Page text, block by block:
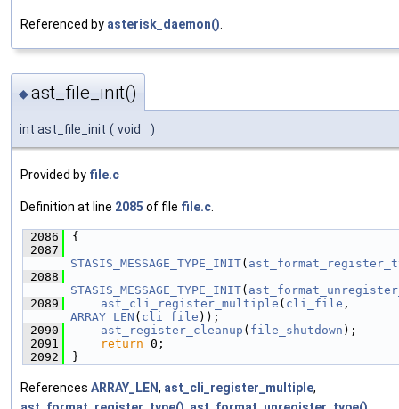
Referenced by asterisk_daemon()
◆ast_file_init()
int ast_file_init ( void )
Provided by file.c
Definition at line 2085 of file file.c.
2086
{
2087
STASIS_MESSAGE_TYPE_INIT(
2088
STASIS_MESSAGE_TYPE_INIT(
2089
ast_cli_register_multiple ( cli_file
ARRAY_LEN ( cli_file ));
2090
ast_register_cleanup ( file_shutdown );
2091
return 0;
2092
}
References ARRAY_LEN, ast_cli_register_multiple,